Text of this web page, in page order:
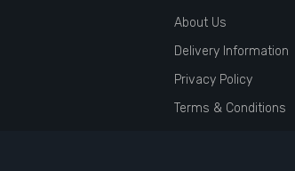
About Us
Delivery Information
Privacy Policy
Terms & Conditions